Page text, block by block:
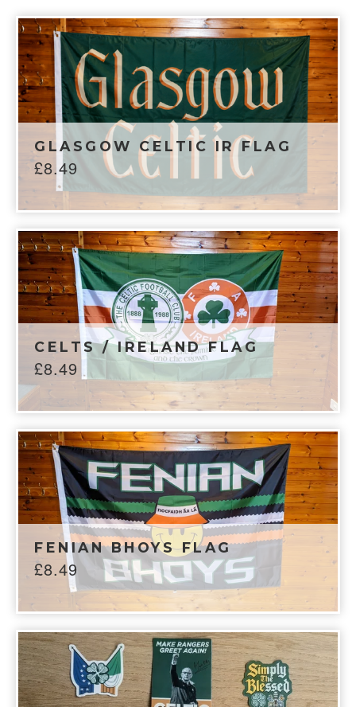
GLASGOW CELTIC IR FLAG
£8.49
CELTS / IRELAND FLAG
£8.49
FENIAN BHOYS FLAG
£8.49